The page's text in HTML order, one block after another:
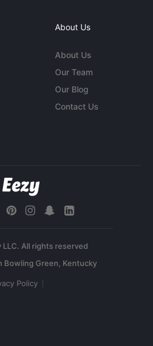
About Us
About Us
Our Team
Our Blog
Contact Us
All rights reserved
Policy